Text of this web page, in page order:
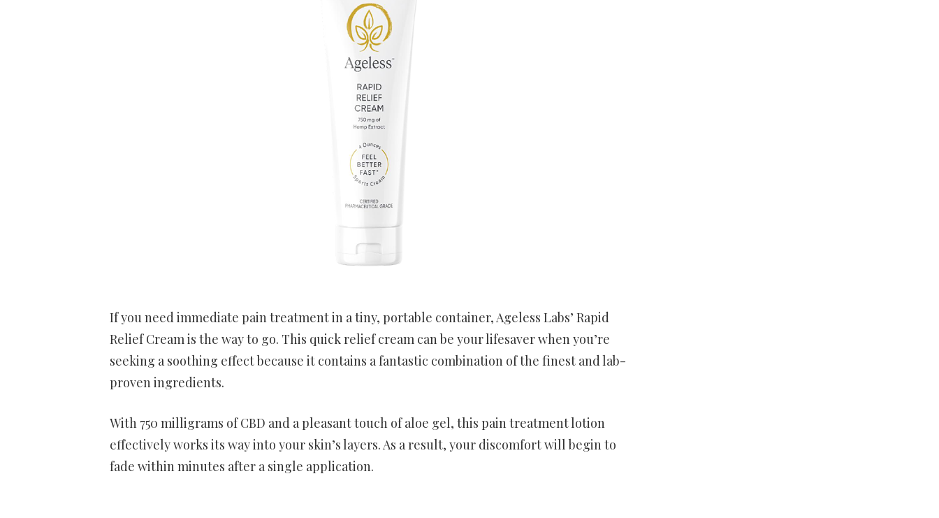
If you need immediate pain treatment in a tiny, portable container, Ageless Labs’ Rapid
Relief Cream is the way to go. This quick relief cream can be your lifesaver when you’re
seeking a soothing effect because it contains a fantastic combination of the finest and lab-
proven ingredients.
With 750 milligrams of CBD and a pleasant touch of aloe gel, this pain treatment lotion
effectively works its way into your skin’s layers. As a result, your discomfort will begin to
fade within minutes after a single application.